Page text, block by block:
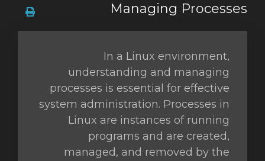
Managing Processes
In a Linux environment,
understanding and managing
processes is essential for effective
system administration. Processes in
Linux are instances of running
programs and are created,
managed, and removed by the